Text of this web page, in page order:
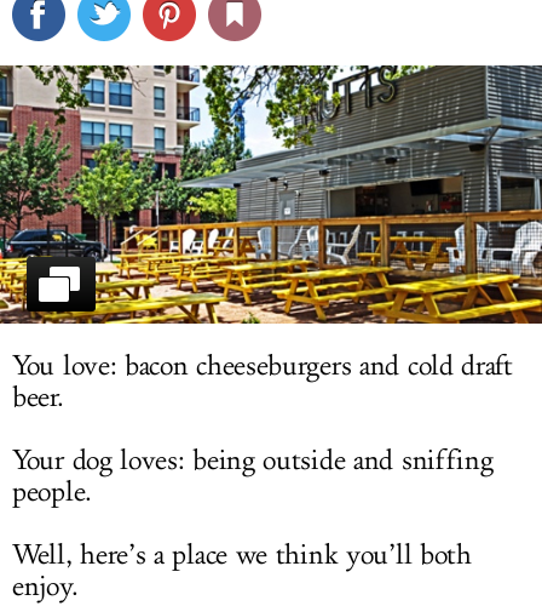
SPORTS
DELIVERY
SIGN UP
LOG IN
You love: bacon cheeseburgers and cold draft
beer.
Your dog loves: being outside and sniffing
people.
Well, here’s a place we think you’ll both
enjoy.